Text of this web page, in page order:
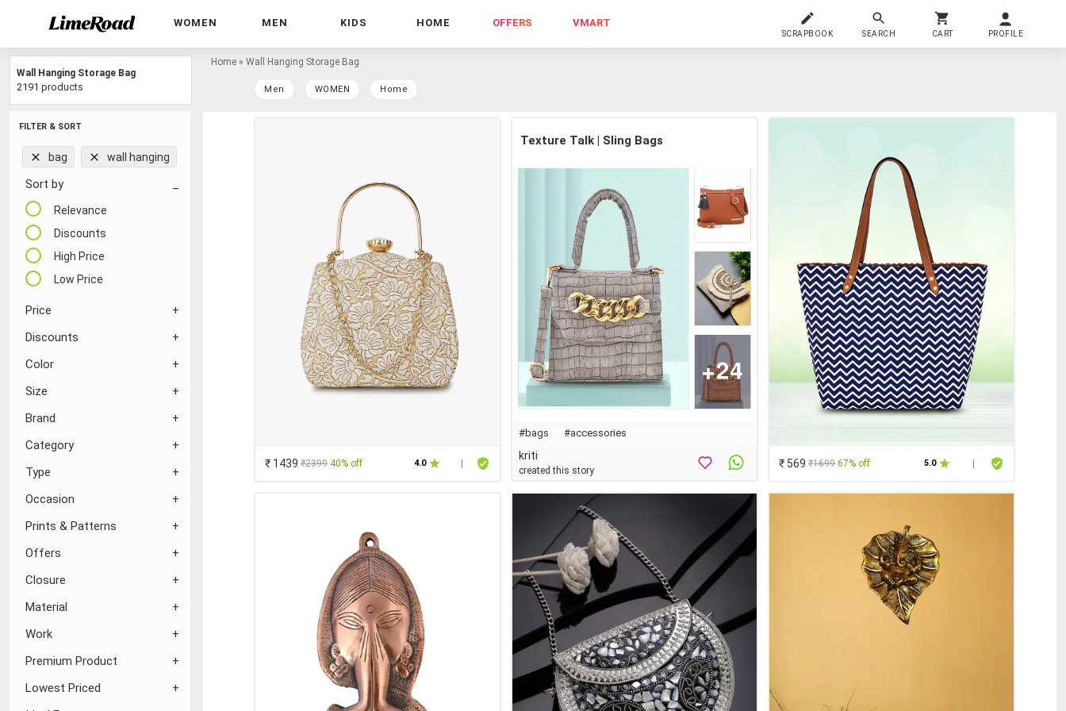
WOMEN MEN KIDS HOME OFFERS VMART
SCRAPBOOK SEARCH CART PROFILE
FILTER & SORT
bag wall hanging
Sort by
Relevance
Discounts
High Price
Low Price
Price
Discounts
Color
Size
Brand
Category
Type
Occasion
Prints & Patterns
Offers
Closure
Material
Work
Premium Product
Lowest Priced
Home » Wall Hanging Storage Bag
Men WOMEN Home
Wall Hanging Storage Bag
2191 products
₹ 1439 ₹2399 40% off 4.0
Texture Talk | Sling Bags
#bags #accessories
kriti
created this story
₹ 569 ₹1699 67% off 5.0